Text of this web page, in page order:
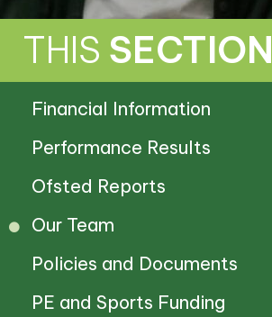
THIS SECTION
Financial Information
Performance Results
Ofsted Reports
Our Team
Policies and Documents
PE and Sports Funding